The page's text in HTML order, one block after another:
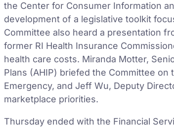
the Center for Consumer Information
development of a legislative toolkit
Committee also heard a presentation
former RI Health Insurance
health care costs. Miranda Motter,
Plans (AHIP) briefed the Committee
Emergency, and Jeff Wu, Deputy
marketplace priorities.
Thursday ended with the Financial